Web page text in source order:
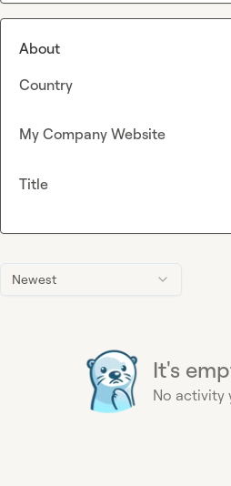
Newest
It's
No activity
About
Country
My Company Website
Title